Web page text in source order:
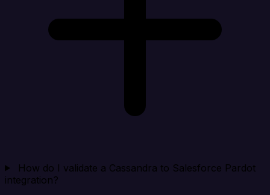
How do I validate a Cassandra to Salesforce Pardot
integration?